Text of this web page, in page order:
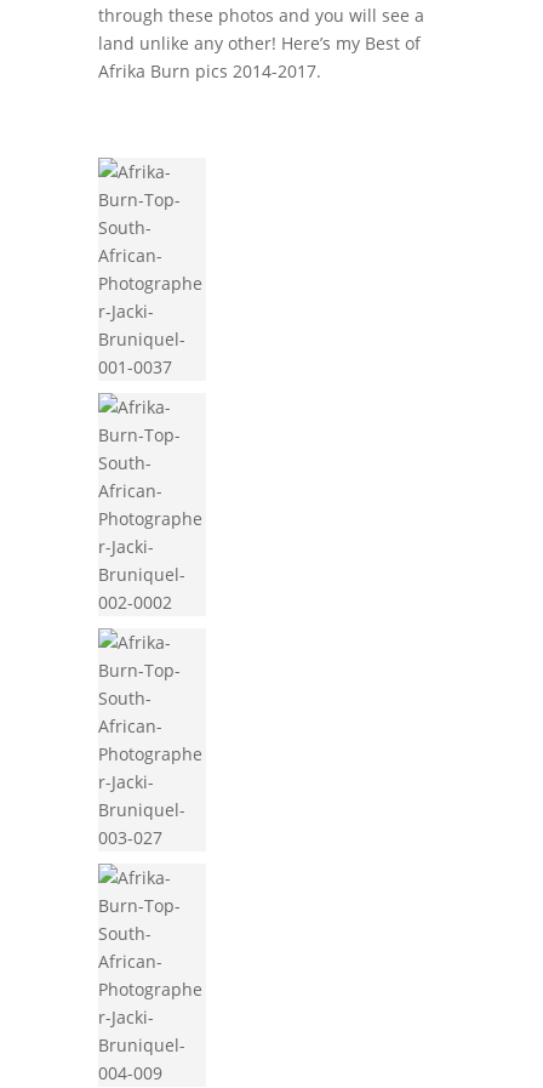
through these photos and you will see a
land unlike any other! Here’s my Best of
Afrika Burn pics 2014-2017.